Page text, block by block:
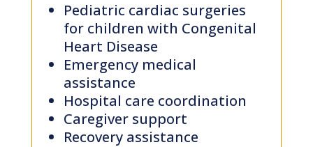
Events
Stories
Pediatric cardiac surgeries
for children with Congenital
Heart Disease
Emergency medical
assistance
Hospital care coordination
Caregiver support
Recovery assistance